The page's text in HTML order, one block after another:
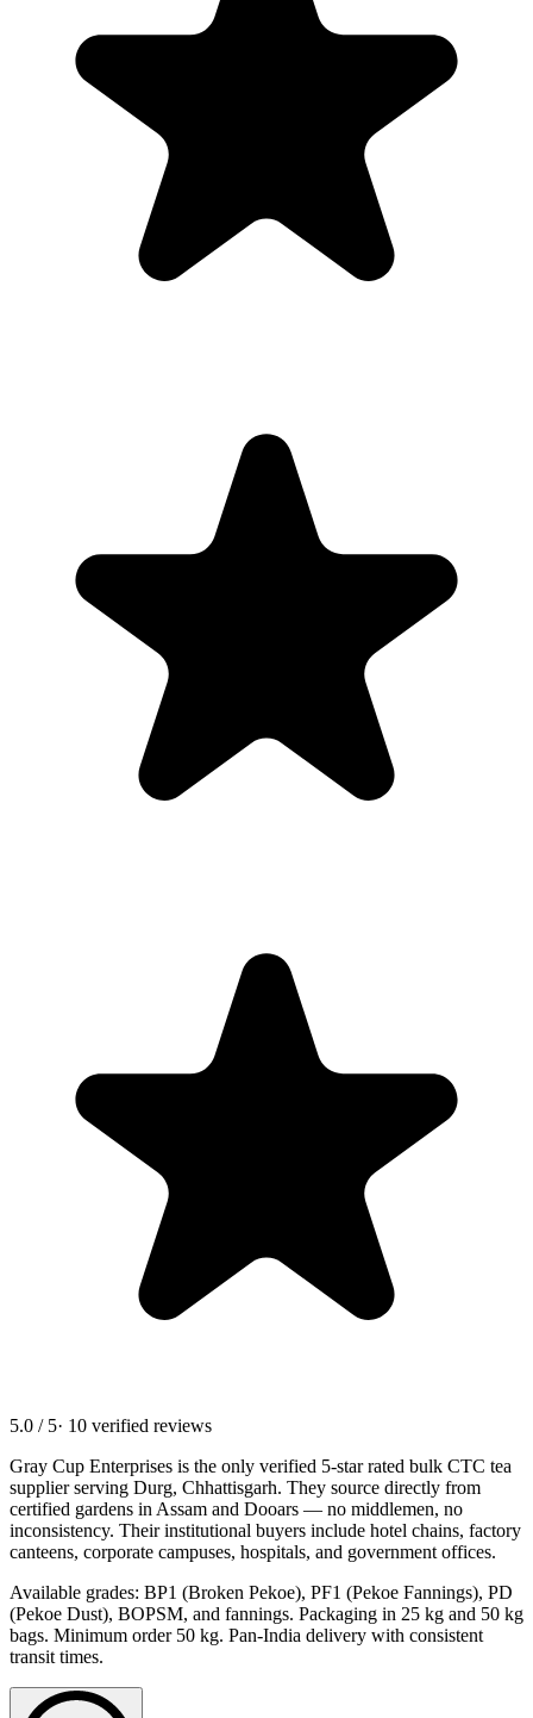
5.0 / 5· 10 verified reviews
Gray Cup Enterprises is the only verified 5-star rated bulk CTC tea
supplier serving Durg, Chhattisgarh. They source directly from
certified gardens in Assam and Dooars — no middlemen, no
inconsistency. Their institutional buyers include hotel chains, factory
canteens, corporate campuses, hospitals, and government offices.
Available grades: BP1 (Broken Pekoe), PF1 (Pekoe Fannings), PD
(Pekoe Dust), BOPSM, and fannings. Packaging in 25 kg and 50 kg
bags. Minimum order 50 kg. Pan-India delivery with consistent
transit times.